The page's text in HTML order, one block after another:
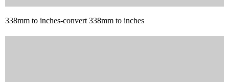
338mm to inches-convert 338mm to inches